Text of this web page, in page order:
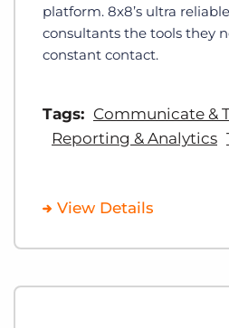
platform. 8x8’s ultra
consultants the tools they
constant contact.
Tags: Communicate &
Reporting & Analytics
View Details